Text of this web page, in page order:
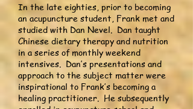
In the late eighties, prior to becoming
an acupuncture student, Frank met and
studied with Dan Nevel. Dan taught
Chinese dietary therapy and nutrition
in a series of monthly weekend
intensives. Dan’s presentations and
approach to the subject matter were
inspirational to Frank’s becoming a
healing practitioner. He subsequently